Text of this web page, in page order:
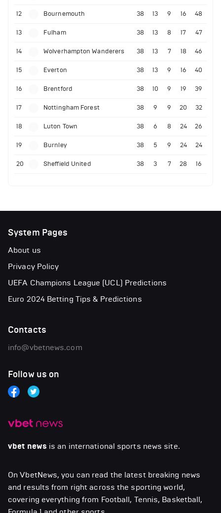
12 Bournemouth 38 13 9 16 48
13 Fulham 38 13 8 17 47
14 Wolverhampton Wanderers 38 13 7 18 46
15 Everton 38 13 9 16 40
16 Brentford 38 10 9 19 39
17 Nottingham Forest 38 9 9 20 32
18 Luton Town 38 6 8 24 26
19 Burnley 38 5 9 24 24
20 Sheffield United 38 3 7 28 16
vbet news is an international sports news site.
On VbetNews, you can read the latest breaking news
and results from right across the sporting world,
covering everything from Football, Tennis, Basketball,
System Pages
About us
Privacy Policy
UEFA Champions League (UCL) Predictions
Euro 2024 Betting Tips & Predictions
Contacts
info@vbetnews.com
Follow us on